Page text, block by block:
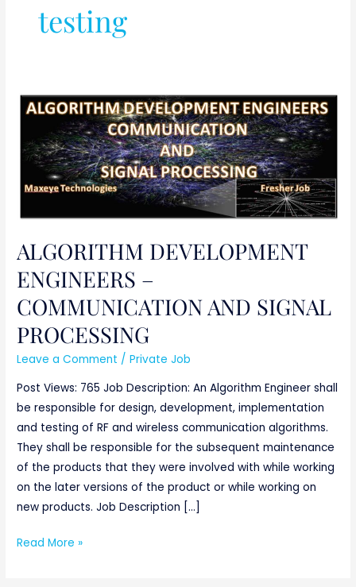
testing
ALGORITHM DEVELOPMENT
ENGINEERS –
COMMUNICATION AND SIGNAL
PROCESSING
Leave a Comment /Private Job
Post Views: 765 Job Description: An Algorithm Engineer shall
be responsible for design, development, implementation
and testing of RF and wireless communication algorithms.
They shall be responsible for the subsequent maintenance
of the products that they were involved with while working
on the later versions of the product or while working on
new products. Job Description […]
ALGORITHM
DEVELOPMENT
ENGINEERS
COMMUNICATION
SIGNAL
PROCESSING
Read More »